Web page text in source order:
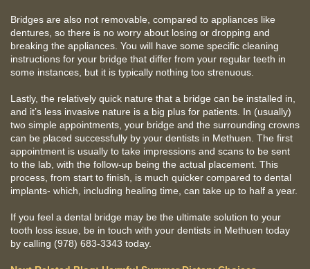
Bridges are also not removable, compared to appliances like
dentures, so there is no worry about losing or dropping and
breaking the appliances. You will have some specific cleaning
instructions for your bridge that differ from your regular teeth in
some instances, but it is typically nothing too strenuous.
Lastly, the relatively quick nature that a bridge can be installed in,
and it’s less invasive nature is a big plus for patients. In (usually)
two simple appointments, your bridge and the surrounding crowns
can be placed successfully by your dentists in Methuen. The first
appointment is usually to take impressions and scans to be sent
to the lab, with the follow-up being the actual placement. This
process, from start to finish, is much quicker compared to dental
implants- which, including healing time, can take up to half a year.
If you feel a dental bridge may be the ultimate solution to your
tooth loss issue, be in touch with your dentists in Methuen today
by calling (978) 683-3343 today.